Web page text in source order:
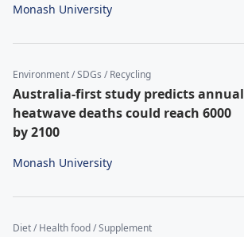
Monash University
Environment / SDGs / Recycling
Australia-first study predicts annual
heatwave deaths could reach 6000
by 2100
Monash University
Diet / Health food / Supplement